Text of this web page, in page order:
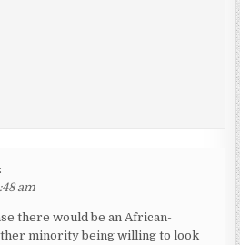
am
there would be an African-
minority being willing to look